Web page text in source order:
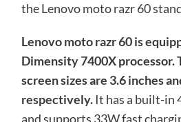
the Lenovo moto razr 60
Lenovo moto razr 60 is
Dimensity 7400X processor.
screen sizes are 3.6 inches
respectively.It has a built-in
and supports 33W fast